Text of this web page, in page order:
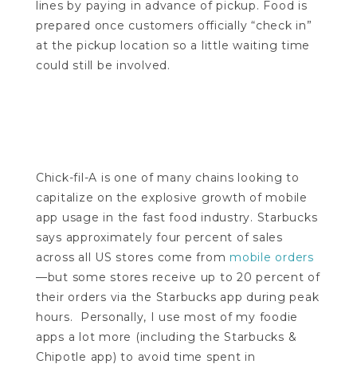
lines by paying in advance of pickup. Food is
prepared once customers officially “check in”
at the pickup location so a little waiting time
could still be involved.
Chick-fil-A is one of many chains looking to
capitalize on the explosive growth of mobile
app usage in the fast food industry. Starbucks
says approximately four percent of sales
across all US stores come from mobile orders
—but some stores receive up to 20 percent of
their orders via the Starbucks app during peak
hours. Personally, I use most of my foodie
apps a lot more (including the Starbucks &
Chipotle app) to avoid time spent in